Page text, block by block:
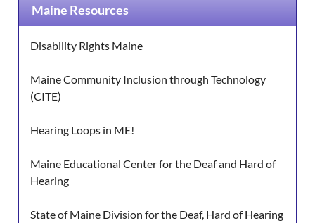
Maine Resources
Disability Rights Maine
Maine Community Inclusion through Technology
(CITE)
Hearing Loops in ME!
Maine Educational Center for the Deaf and Hard of
Hearing
State of Maine Division for the Deaf, Hard of Hearing